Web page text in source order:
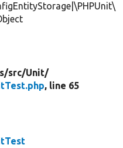
src/Unit/
, line 65